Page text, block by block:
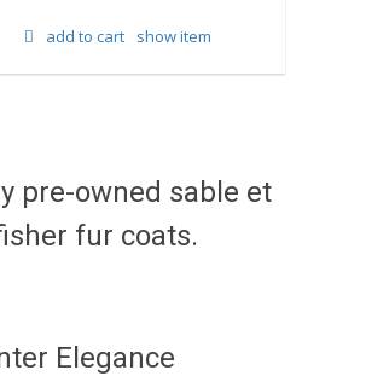
add to cart
pre-owned sable et
fur coats.
Elegance